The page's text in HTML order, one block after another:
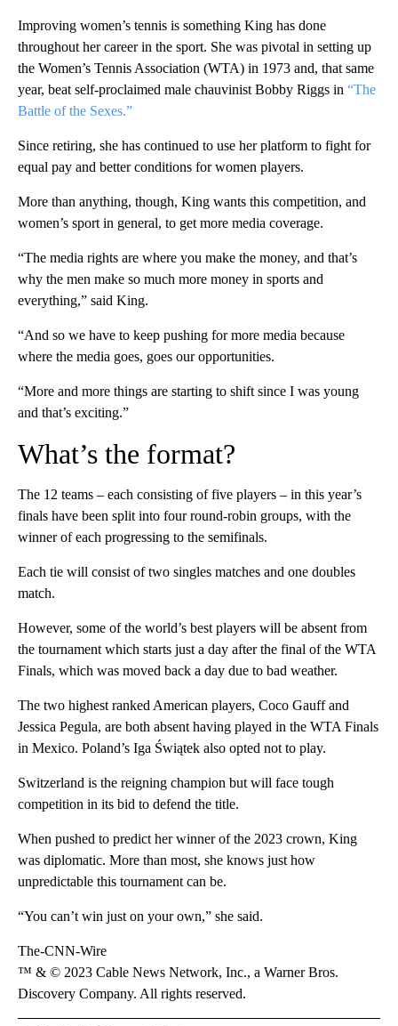
Improving women’s tennis is something King has done
throughout her career in the sport. She was pivotal in setting up
the Women’s Tennis Association (WTA) in 1973 and, that same
year, beat self-proclaimed male chauvinist Bobby Riggs in “The
Battle of the Sexes.”
Since retiring, she has continued to use her platform to fight for
equal pay and better conditions for women players.
More than anything, though, King wants this competition, and
women’s sport in general, to get more media coverage.
“The media rights are where you make the money, and that’s
why the men make so much more money in sports and
everything,” said King.
“And so we have to keep pushing for more media because
where the media goes, goes our opportunities.
“More and more things are starting to shift since I was young
and that’s exciting.”
What’s the format?
The 12 teams – each consisting of five players – in this year’s
finals have been split into four round-robin groups, with the
winner of each progressing to the semifinals.
Each tie will consist of two singles matches and one doubles
match.
However, some of the world’s best players will be absent from
the tournament which starts just a day after the final of the WTA
Finals, which was moved back a day due to bad weather.
The two highest ranked American players, Coco Gauff and
Jessica Pegula, are both absent having played in the WTA Finals
in Mexico. Poland’s Iga Świątek also opted not to play.
Switzerland is the reigning champion but will face tough
competition in its bid to defend the title.
When pushed to predict her winner of the 2023 crown, King
was diplomatic. More than most, she knows just how
unpredictable this tournament can be.
“You can’t win just on your own,” she said.
The-CNN-Wire
™ & © 2023 Cable News Network, Inc., a Warner Bros.
Discovery Company. All rights reserved.